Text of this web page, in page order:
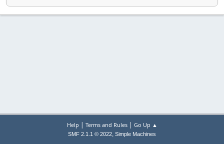
Help | Terms and Rules| Go Up ▲
SMF 2.1.1 © 2022, Simple Machines